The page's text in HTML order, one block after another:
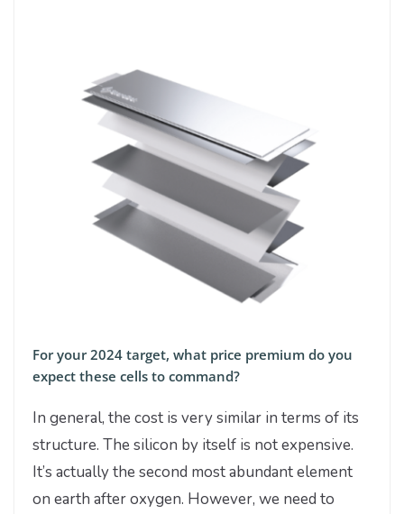
For your 2024 target, what price premium do you
expect these cells to command?
In general, the cost is very similar in terms of its
structure. The silicon by itself is not expensive.
It’s actually the second most abundant element
on earth after oxygen. However, we need to